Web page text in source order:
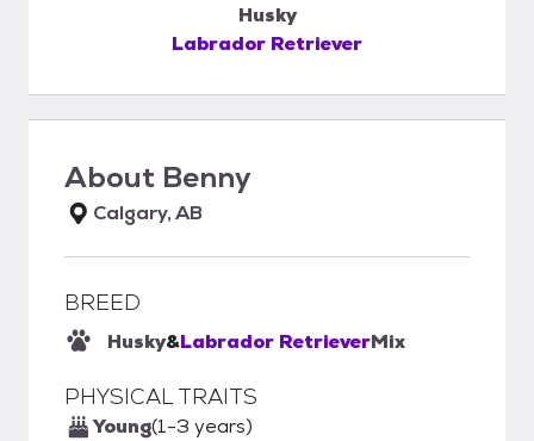
Husky
Labrador Retriever
About Benny
Calgary, AB
BREED
Husky&Labrador RetrieverMix
PHYSICAL TRAITS
Young(1-3 years)